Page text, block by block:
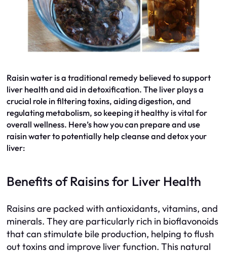
Raisin water is a traditional remedy believed to support
liver health and aid in detoxification. The liver plays a
crucial role in filtering toxins, aiding digestion, and
regulating metabolism, so keeping it healthy is vital for
overall wellness. Here’s how you can prepare and use
raisin water to potentially help cleanse and detox your
liver:
Benefits of Raisins for Liver Health
Raisins are packed with antioxidants, vitamins, and
minerals. They are particularly rich in bioflavonoids
that can stimulate bile production, helping to flush
out toxins and improve liver function. This natural